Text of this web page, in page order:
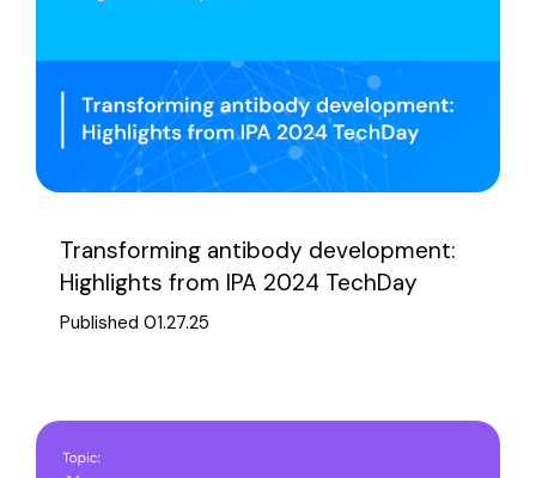
Transforming antibody development:
Highlights from IPA 2024 TechDay
Published 01.27.25